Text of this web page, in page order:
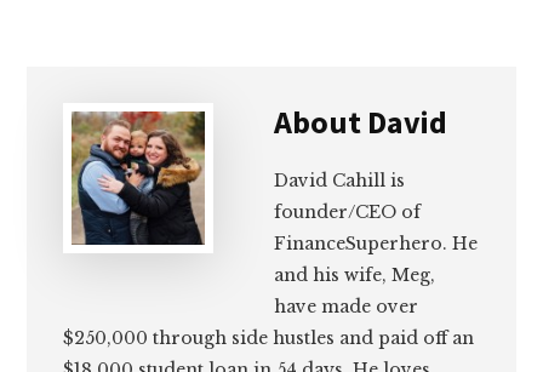
About David
David Cahill is
founder/CEO of
FinanceSuperhero. He
and his wife, Meg,
have made over
$250,000 through side hustles and paid off an